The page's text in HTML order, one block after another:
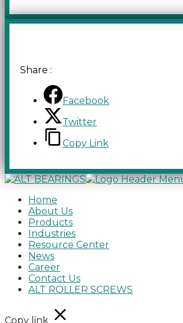
Share :
Facebook
Twitter
Copy Link
Home
About Us
Products
Industries
Resource Center
News
Career
Contact Us
ALT ROLLER SCREWS
Copy link